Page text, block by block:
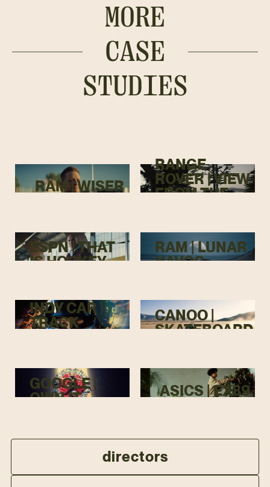
MORE
CASE
STUDIES
RAM | WISER
RANGE
ROVER | VIEW
FROM THE
ESPN | THAT
IS HOCKEY
RAM | LUNAR
HAVOC
INDY CAR |
TRACK
CANOO |
SKATEBOARD
GOOGLE |
OWN IT
ASICS | EX89
directors